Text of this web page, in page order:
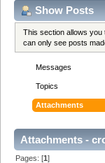
Show Posts
This section allows you
can only see posts
Messages
Topics
Attachments
Attachments -
Pages: [1]